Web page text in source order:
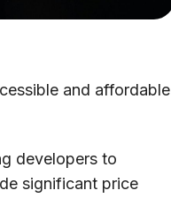
and affordable
developers to
significant price